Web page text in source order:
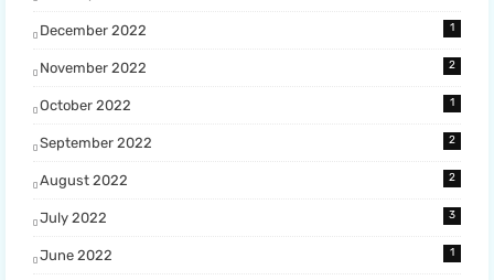
December 2022 1
November 2022 2
October 2022 1
September 2022 2
August 2022 2
July 2022 3
June 2022 1